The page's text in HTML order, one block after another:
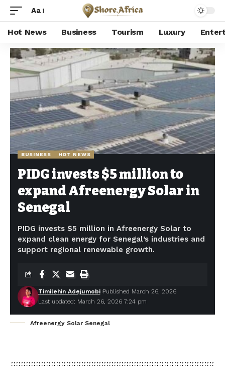
Aa
Hot News Business Tourism Luxury
Shore Africa>Hot news >Business > PIDG invests $5 million to expand Afreenergy Solar in Senegal
BUSINESS HOT NEWS
PIDG invests $5 million to
expand Afreenergy Solar in
Senegal
PIDG invests $5 million in Afreenergy Solar to
expand clean energy for Senegal’s industries and
support regional renewable growth.
Last updated: March 26, 2026 7:24 pm
Timilehin Adejumobi Published March 26, 2026
Afreenergy Solar Senegal